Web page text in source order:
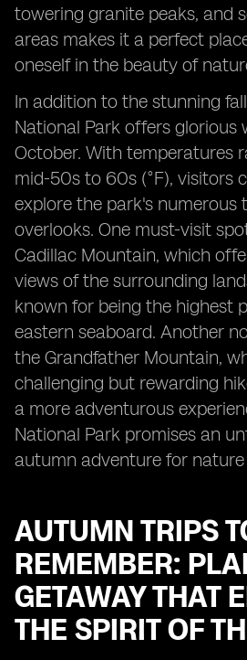
towering granite peaks, and
areas makes it a perfect
oneself in the beauty of
In addition to the stunning
National Park offers glorious
October. With temperatures
mid-50s to 60s (°F), visitors
explore the park's numerous
overlooks. One must-visit
Cadillac Mountain, which
views of the surrounding
known for being the highest
eastern seaboard. Another
the Grandfather Mountain,
challenging but rewarding
a more adventurous
National Park promises an
autumn adventure for
AUTUMN TRIPS
REMEMBER:
GETAWAY THAT
THE SPIRIT OF